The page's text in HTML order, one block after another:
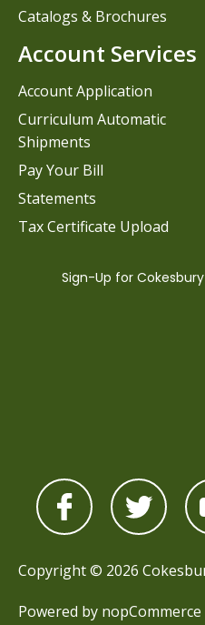
Catalogs & Brochures
Account Services
Account Application
Curriculum Automatic
Shipments
Pay Your Bill
Statements
Tax Certificate Upload
Copyright © 2026
Powered by nopCommerce